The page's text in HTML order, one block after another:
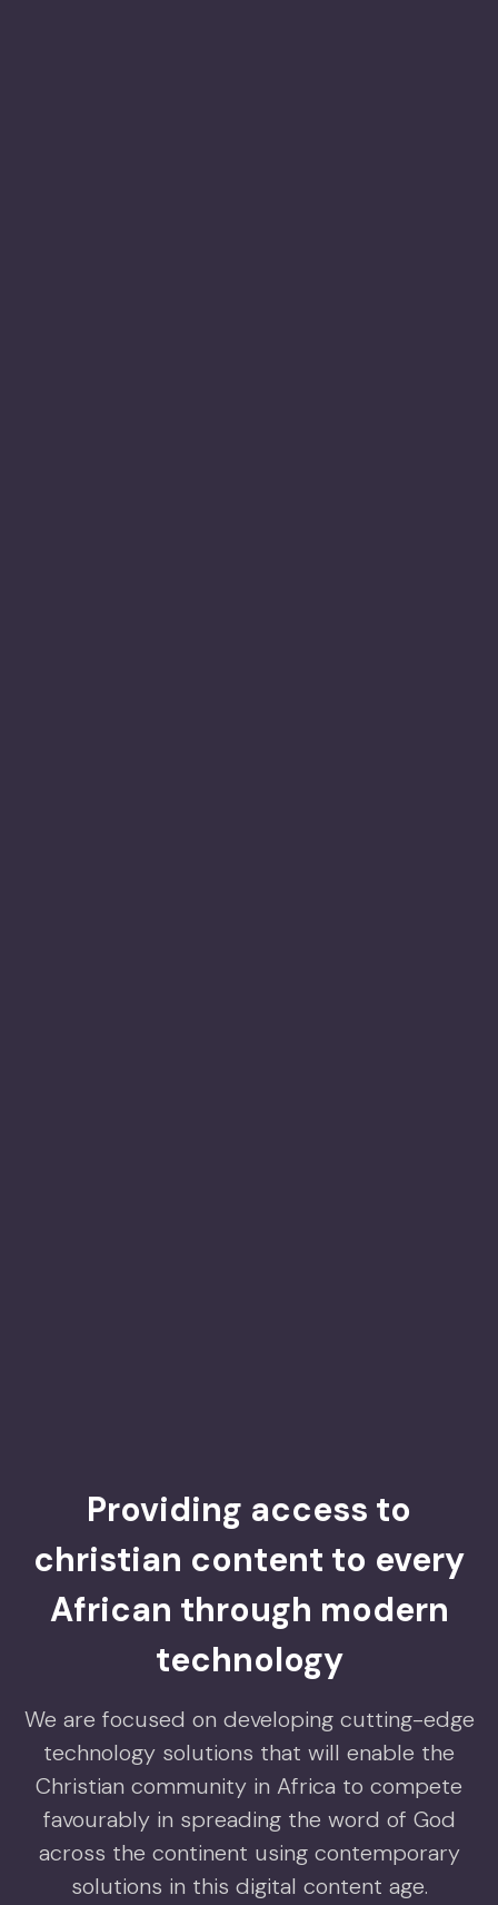
Providing access to
christian content to every
African through modern
technology
We are focused on developing cutting-edge
technology solutions that will enable the
Christian community in Africa to compete
favourably in spreading the word of God
across the continent using contemporary
solutions in this digital content age.